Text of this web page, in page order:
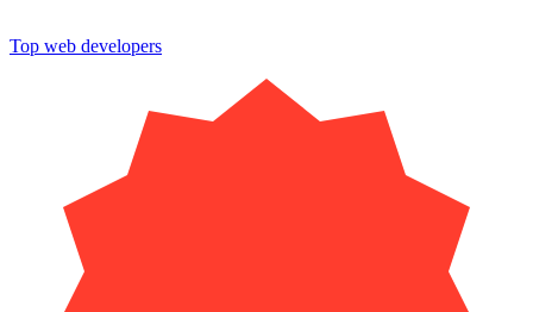
Top web developers